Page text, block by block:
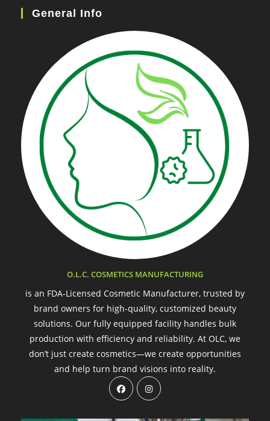
General Info
O.L.C. COSMETICS MANUFACTURING
is an FDA-Licensed Cosmetic Manufacturer, trusted by
brand owners for high-quality, customized beauty
solutions. Our fully equipped facility handles bulk
production with efficiency and reliability. At OLC, we
don’t just create cosmetics—we create opportunities
and help turn brand visions into reality.
Opens
in
Opens